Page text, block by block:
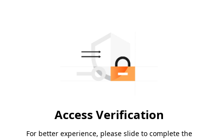
Access Verification
For better experience, please slide to complete the